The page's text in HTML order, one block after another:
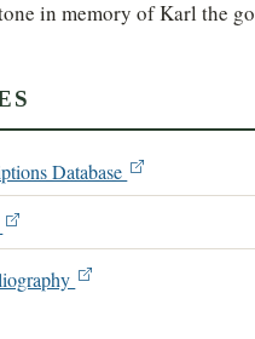
in memory of Karl the
Database